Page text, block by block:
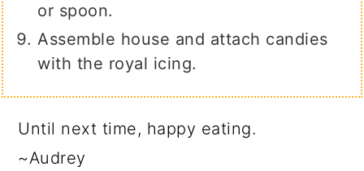
or spoon.
Assemble house and attach candies
with the royal icing.
Until next time, happy eating.
~Audrey